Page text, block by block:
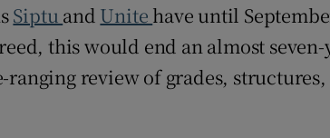
Siptu and Unite have until
this would end an almost
review of grades,